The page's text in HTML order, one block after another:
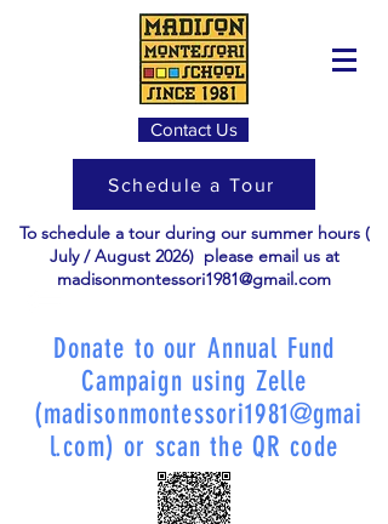
Contact Us
Schedule a Tour
To schedule a tour during our summer hours (
July / August 2026) please email us at
madisonmontessori1981@gmail.com
Donate to our Annual Fund
Campaign using Zelle
(madisonmontessori1981@gmai
l.com) or scan the QR code